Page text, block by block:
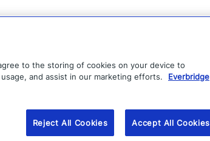
to the storing of cookies on your device to
and assist in our marketing efforts.
Everbridge
Reject All Cookies Accept All Cookies